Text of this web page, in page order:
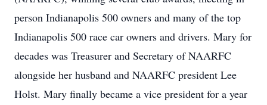
person Indianapolis 500 owners and many of the top
Indianapolis 500 race car owners and drivers. Mary for
decades was Treasurer and Secretary of NAARFC
alongside her husband and NAARFC president Lee
Holst. Mary finally became a vice president for a year